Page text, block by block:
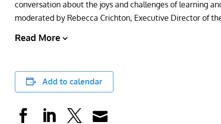
conversation about the joys and challenges of learning
moderated by Rebecca Crichton, Executive Director of
Read More
Add to calendar